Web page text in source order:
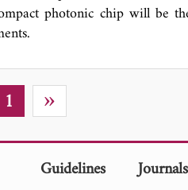
method is depicted.
assessing EMI due to
their main components, 3)
photonic chip will be
1 »
Guidelines Journals